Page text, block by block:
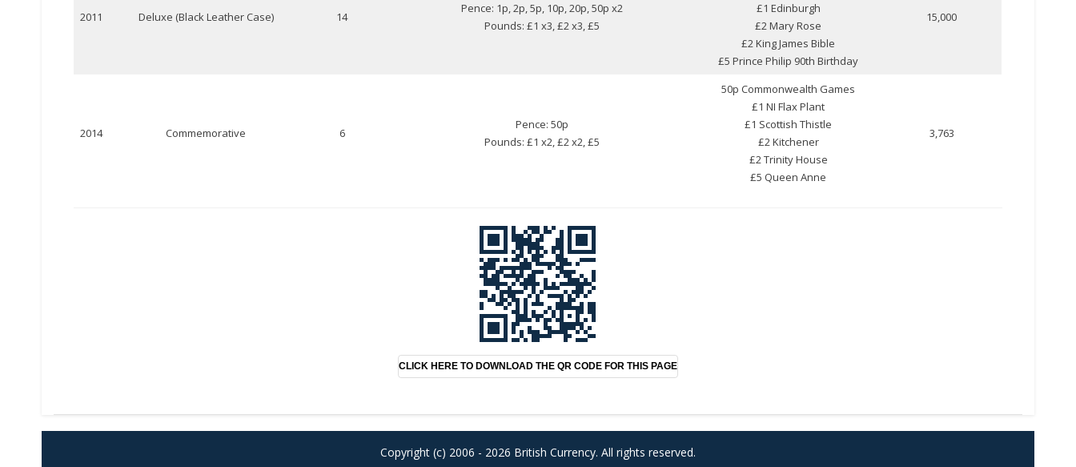
2011 Deluxe (Black Leather Case) 14
Pence: 1p, 2p, 5p, 10p, 20p, 50p x2
Pounds: £1 x3, £2 x3, £5
£1 Edinburgh
£2 Mary Rose
£2 King James Bible
£5 Prince Philip 90th Birthday
15,000
2014 Commemorative 6
Pence: 50p
Pounds: £1 x2, £2 x2, £5
50p Commonwealth Games
£1 NI Flax Plant
£1 Scottish Thistle
£2 Kitchener
£2 Trinity House
£5 Queen Anne
3,763
CLICK HERE TO DOWNLOAD THE QR CODE FOR THIS PAGE
Copyright (c) 2006 - 2026 British Currency. All rights reserved.